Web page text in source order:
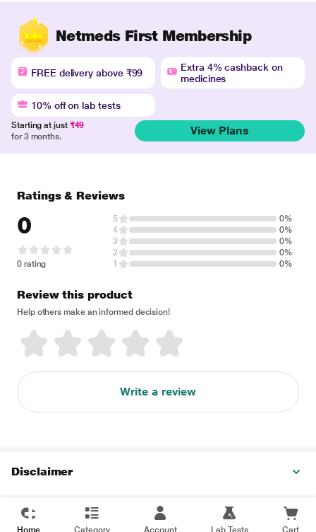
Netmeds First Membership
FREE delivery above ₹99
Extra 4% cashback on
medicines
10% off on lab tests
Starting at just ₹49
for 3 months.
View Plans
Ratings & Reviews
0
0 rating
5
0%
4
0%
3
0%
2
0%
1
0%
Review this product
Help others make an informed decision!
Write a review
Disclaimer
Home Category Account Lab Tests Cart